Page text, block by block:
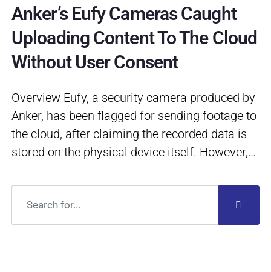
Anker’s Eufy Cameras Caught
Uploading Content To The Cloud
Without User Consent
Overview Eufy, a security camera produced by
Anker, has been flagged for sending footage to
the cloud, after claiming the recorded data is
stored on the physical device itself. However,…